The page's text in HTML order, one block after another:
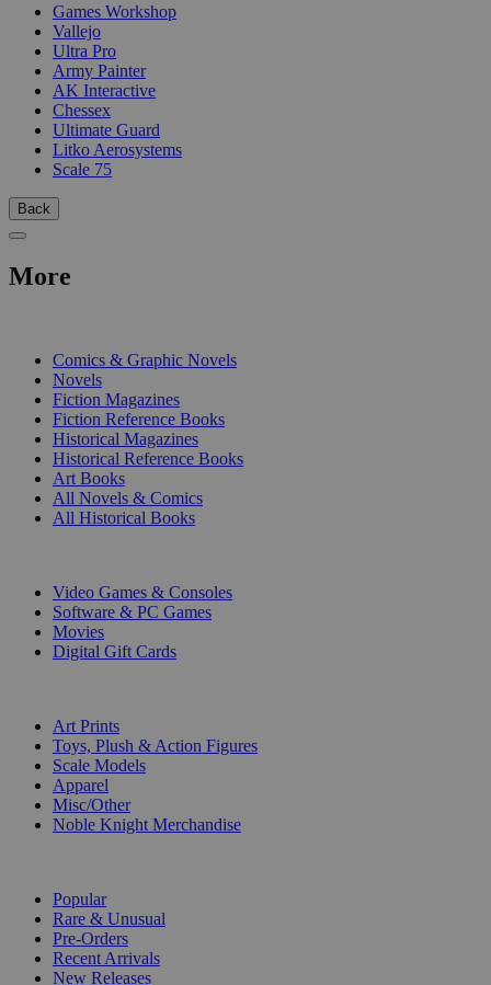
Games Workshop
Vallejo
Ultra Pro
Army Painter
AK Interactive
Chessex
Ultimate Guard
Litko Aerosystems
Scale 75
Back
More
Comics & Graphic Novels
Novels
Fiction Magazines
Fiction Reference Books
Historical Magazines
Historical Reference Books
Art Books
All Novels & Comics
All Historical Books
Video Games & Consoles
Software & PC Games
Movies
Digital Gift Cards
Art Prints
Toys, Plush & Action Figures
Scale Models
Apparel
Misc/Other
Noble Knight Merchandise
Popular
Rare & Unusual
Pre-Orders
Recent Arrivals
New Releases